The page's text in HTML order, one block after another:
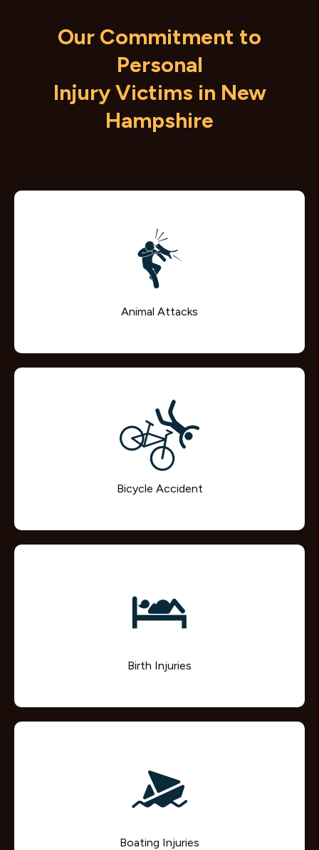
Our Commitment to
Personal
Injury Victims in New
Hampshire
Animal Attacks
Bicycle Accident
Birth Injuries
Boating Injuries